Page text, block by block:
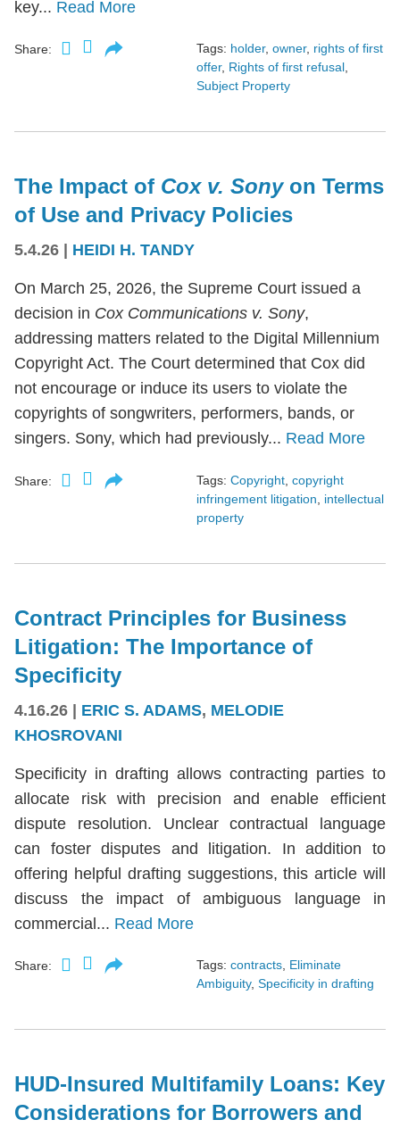
key... Read More
Share: Tags: holder, owner, rights of first
offer, Rights of first refusal,
Subject Property
The Impact of Cox v. Sony on Terms
of Use and Privacy Policies
5.4.26 HEIDI H. TANDY
On March 25, 2026, the Supreme Court issued a
decision in Cox Communications v. Sony,
addressing matters related to the Digital Millennium
Copyright Act. The Court determined that Cox did
not encourage or induce its users to violate the
copyrights of songwriters, performers, bands, or
singers. Sony, which had previously... Read More
Share: Tags: Copyright copyright
infringement litigation
intellectual
property
Contract Principles for Business
Litigation: The Importance of
Specificity
4.16.26 | ERIC S. ADAMS, MELODIE
KHOSROVANI
Specificity in drafting allows contracting parties to
allocate risk with precision and enable efficient
dispute resolution. Unclear contractual language
can foster disputes and litigation. In addition to
offering helpful drafting suggestions, this article will
discuss the impact of ambiguous language in
commercial... Read More
Share: Tags: contracts, Eliminate
Ambiguity, Specificity in drafting
HUD-Insured Multifamily Loans: Key
Considerations for Borrowers and